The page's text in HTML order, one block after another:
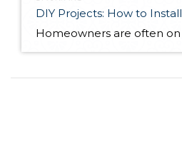
DIY Projects: How to